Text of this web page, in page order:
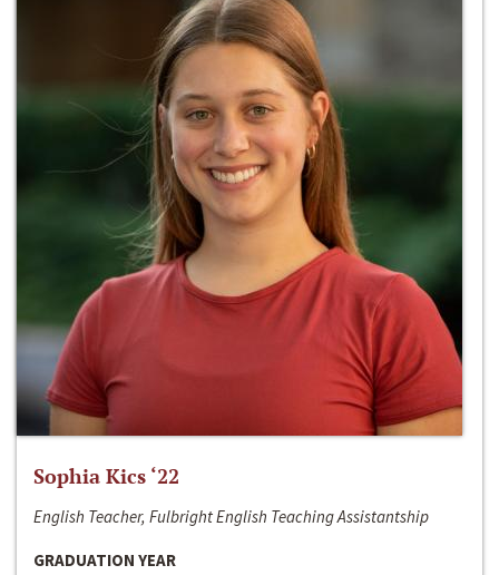
Sophia Kics ‘22
English Teacher, Fulbright English Teaching Assistantship
GRADUATION YEAR